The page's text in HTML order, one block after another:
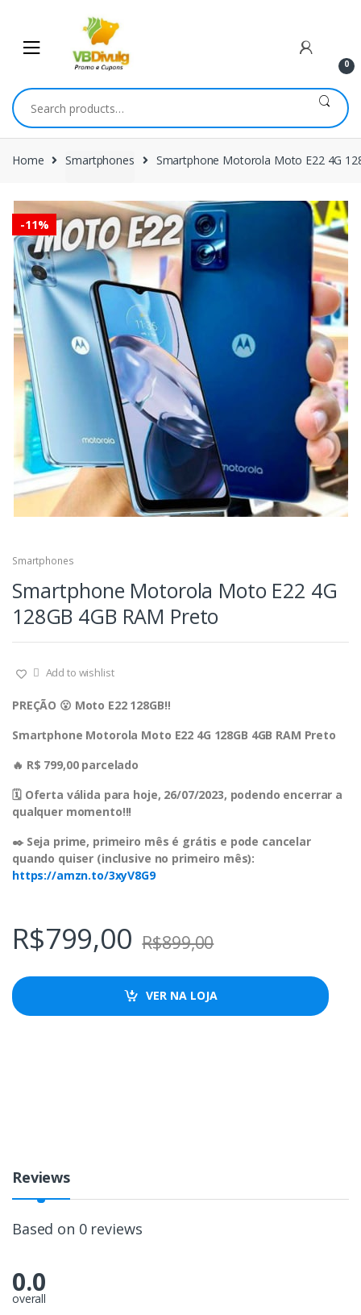
navigation
content
0
Search
for:
Home Smartphones Smartphone Motorola Moto E22 4G
-11%
Smartphones
Smartphone Motorola Moto E22 4G
128GB 4GB RAM Preto
Add to wishlist
PREÇÃO 😮 Moto E22 128GB‼️
Smartphone Motorola Moto E22 4G 128GB 4GB RAM Preto
🔥 R$ 799,00 parcelado
🗓 Oferta válida para hoje, 26/07/2023, podendo encerrar a
qualquer momento!!!
✒️ Seja prime, primeiro mês é grátis e pode cancelar
quando quiser (inclusive no primeiro mês):
https://amzn.to/3xyV8G9
R$799,00 R$899,00
VER NA LOJA
Reviews
Based on 0 reviews
0.0
overall